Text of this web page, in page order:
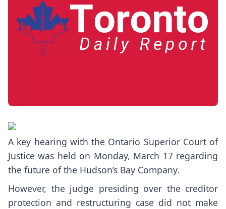
A key hearing with the Ontario Superior Court of
Justice was held on Monday, March 17 regarding
the future of the Hudson’s Bay Company.
However, the judge presiding over the creditor
protection and restructuring case did not make